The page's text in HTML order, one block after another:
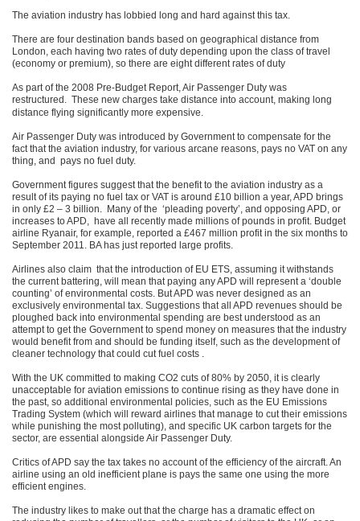
The aviation industry has lobbied long and hard against this tax.
There are four destination bands based on geographical distance from
London, each having two rates of duty depending upon the class of travel
(economy or premium), so there are eight different rates of duty
As part of the 2008 Pre-Budget Report, Air Passenger Duty was
restructured. These new charges take distance into account, making long
distance flying significantly more expensive.
Air Passenger Duty was introduced by Government to compensate for the
fact that the aviation industry, for various arcane reasons, pays no VAT on any
thing, and pays no fuel duty.
Government figures suggest that the benefit to the aviation industry as a
result of its paying no fuel tax or VAT is around £10 billion a year, APD brings
in only £2 – 3 billion. Many of the ‘pleading poverty’, and opposing APD, or
increases to APD, have all recently made millions of pounds in profit. Budget
airline Ryanair, for example, reported a £467 million profit in the six months to
September 2011. BA has just reported large profits.
Airlines also claim that the introduction of EU ETS, assuming it withstands
the current battering, will mean that paying any APD will represent a ‘double
counting’ of environmental costs. But APD was never designed as an
exclusively environmental tax. Suggestions that all APD revenues should be
ploughed back into environmental spending are best understood as an
attempt to get the Government to spend money on measures that the industry
would benefit from and should be funding itself, such as the development of
cleaner technology that could cut fuel costs .
With the UK committed to making CO2 cuts of 80% by 2050, it is clearly
unacceptable for aviation emissions to continue rising as they have done in
the past, so additional environmental policies, such as the EU Emissions
Trading System (which will reward airlines that manage to cut their emissions
while punishing the most polluting), and specific UK carbon targets for the
sector, are essential alongside Air Passenger Duty.
Critics of APD say the tax takes no account of the efficiency of the aircraft. An
airline using an old inefficient plane is pays the same one using the more
efficient engines.
The industry likes to make out that the charge has a dramatic effect on